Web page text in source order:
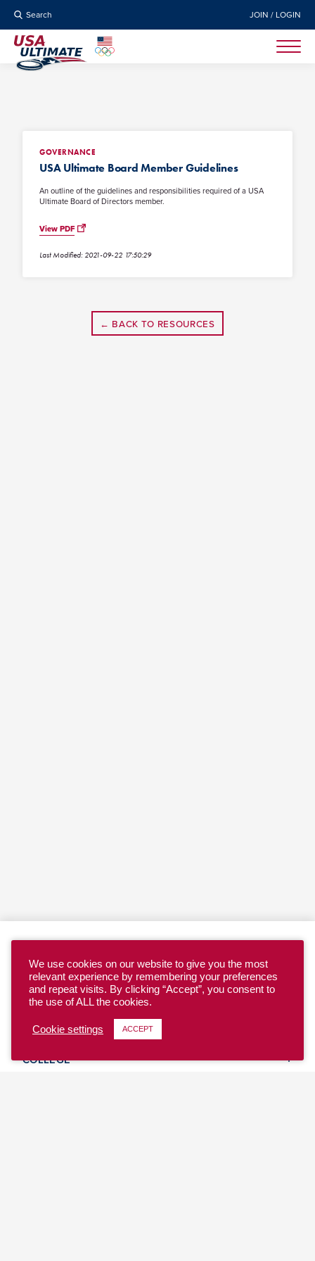
Search JOIN / LOGIN
GOVERNANCE
USA Ultimate Board Member Guidelines
An outline of the guidelines and responsibilities required of a USA
Ultimate Board of Directors member.
View PDF
Last Modified: 2021-09-22 17:50:29
← BACK TO RESOURCES
YOUTH
COLLEGE
We use cookies on our website to give you the most
relevant experience by remembering your preferences
and repeat visits. By clicking “Accept”, you consent to
the use of ALL the cookies.
Cookie settings ACCEPT